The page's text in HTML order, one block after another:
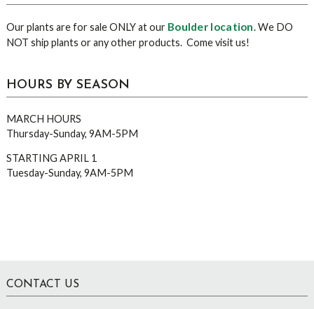
Our plants are for sale ONLY at our Boulder location. We DO
NOT ship plants or any other products. Come visit us!
HOURS BY SEASON
MARCH HOURS
Thursday-Sunday, 9AM-5PM
STARTING APRIL 1
Tuesday-Sunday, 9AM-5PM
Footer
CONTACT US